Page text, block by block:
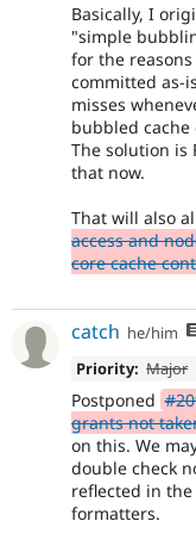
Basically, I
"simple
for the
committed as-
misses
bubbled
The solution is
that now.
That will also
access and
core cache
catch he/him
Priority: Major
Postponed
grants not
on this. We
double check
reflected in
formatters.